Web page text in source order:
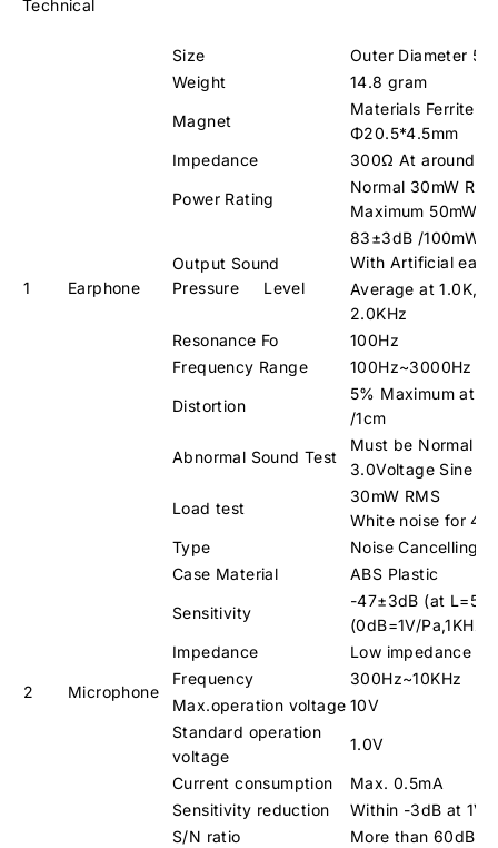
Technical
1 Earphone
Size
Outer Diameter
Weight
14.8 gram
Magnet
Materials Ferrite
Φ20.5*4.5mm
Impedance
300Ω At around
Power Rating
Normal 30mW
Maximum 50mW
Output Sound
Pressure Level
83±3dB /100mW /
With Artificial ear
Average at 1.0K,
2.0KHz
Resonance Fo
100Hz
Frequency Range
100Hz~3000Hz
Distortion
5% Maximum at
/1cm
Abnormal Sound Test
Must be Normal
3.0Voltage Sine
Load test
30mW RMS
White noise for
2 Microphone
Type
Noise Cancelling
Case Material
ABS Plastic
Sensitivity
-47±3dB (at
(0dB=1V/Pa,1KHz)
Impedance
Low impedance
Frequency
300Hz~10KHz
Max.operation voltage 10V
Standard operation
voltage
1.0V
Current consumption
Max. 0.5mA
Sensitivity reduction
Within -3dB at 1V
S/N ratio
More than 60dB